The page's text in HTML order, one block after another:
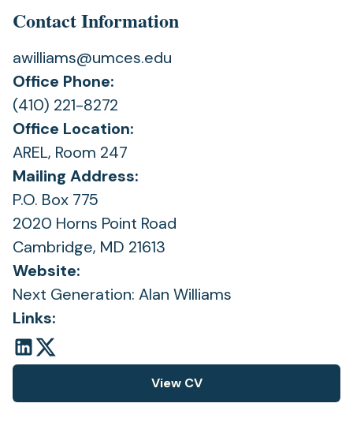
Contact Information
awilliams@umces.edu
Office Phone:
(410) 221-8272
Links:
View CV
(opens
Office Location:
AREL, Room 247
Mailing Address:
P.O. Box 775
2020 Horns Point Road
Cambridge, MD 21613
Website:
Next Generation: Alan Williams